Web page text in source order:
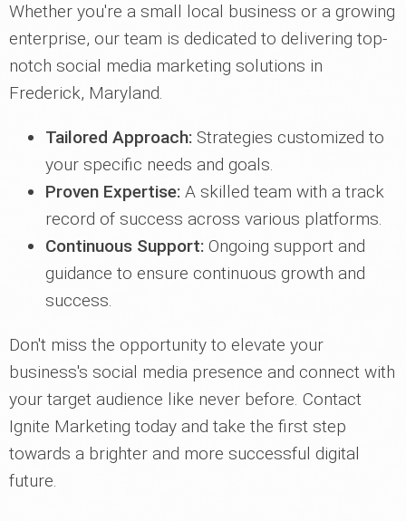
Whether you're a small local business or a growing
enterprise, our team is dedicated to delivering top-
notch social media marketing solutions in
Frederick, Maryland.
Tailored Approach: Strategies customized to
your specific needs and goals.
Proven Expertise: A skilled team with a track
record of success across various platforms.
Continuous Support: Ongoing support and
guidance to ensure continuous growth and
success.
Don't miss the opportunity to elevate your
business's social media presence and connect with
your target audience like never before. Contact
Ignite Marketing today and take the first step
towards a brighter and more successful digital
future.